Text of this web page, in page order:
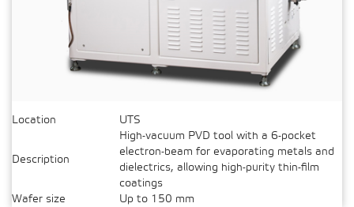
Location UTS
Description
High-vacuum PVD tool with a 6-pocket
electron-beam for evaporating metals and
dielectrics, allowing high-purity thin-film
coatings
Wafer size
Up to 150 mm